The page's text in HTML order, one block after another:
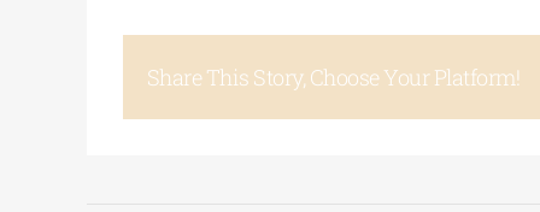
Share This Story, Choose Your Platform!